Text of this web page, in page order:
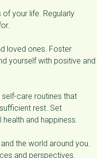
your life. Regularly
loved ones. Foster
yourself with positive and
care routines that
rest. Set
and happiness.
the world around you.
and perspectives.